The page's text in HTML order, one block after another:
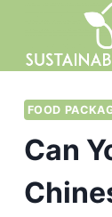
content
FOOD
Can